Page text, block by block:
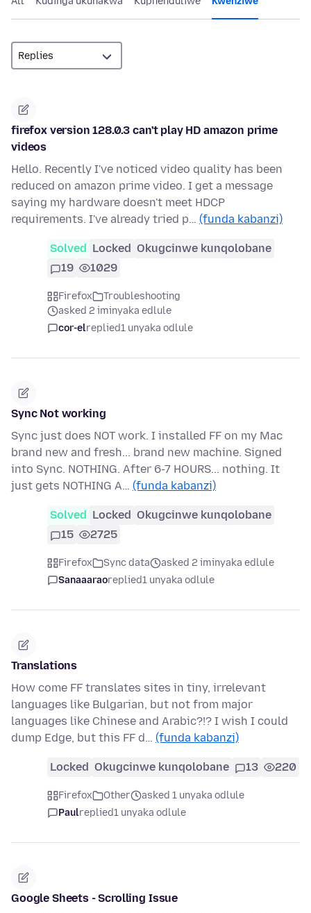
firefox version 128.0.3 can't play HD amazon prime
videos
Hello. Recently I've noticed video quality has been
reduced on amazon prime video. I get a message
saying my hardware doesn't meet HDCP
requirements. I've already tried p… (funda kabanzi)
Solved Locked Okugcinwe kunqolobane
19
1029
Firefox
Troubleshooting
asked 2 iminyaka edlule
cor-elreplied1 unyaka odlule
Sync Not working
Sync just does NOT work. I installed FF on my Mac
brand new and fresh... brand new machine. Signed
into Sync. NOTHING. After 6-7 HOURS... nothing. It
just gets NOTHING A… (funda kabanzi)
Solved Locked Okugcinwe kunqolobane
15
2725
Firefox Sync data
asked 2 iminyaka edlule
Sanaaaraoreplied1 unyaka odlule
Translations
How come FF translates sites in tiny, irrelevant
languages like Bulgarian, but not from major
languages like Chinese and Arabic?!? I wish I could
dump Edge, but this FF d… (funda kabanzi)
Locked Okugcinwe kunqolobane 13 220
Firefox Other
asked 1 unyaka odlule
Paulreplied1 unyaka odlule
Google Sheets - Scrolling Issue